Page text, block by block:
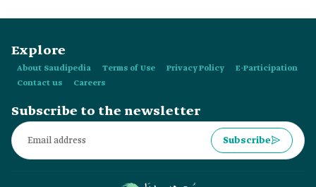
Explore
About Saudipedia Terms of Use Privacy Policy
E-Participation
Contact us
Careers
Subscribe to the newsletter
Subscribe